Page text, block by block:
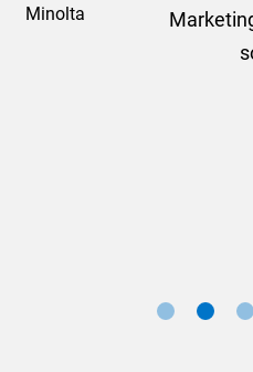
Marketing Limited and a
sorting this
Marketing